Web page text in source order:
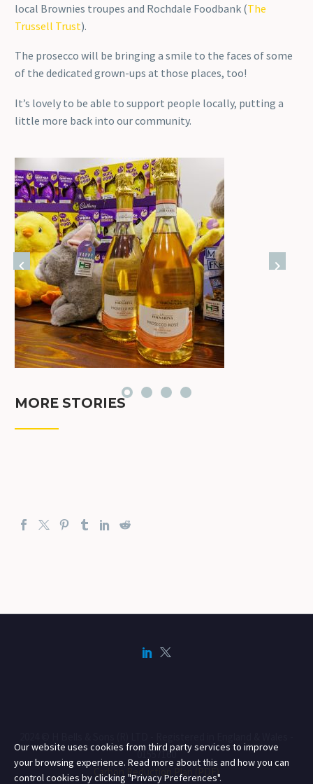
local Brownies troupes and Rochdale Foodbank (The
Trussell Trust).
The prosecco will be bringing a smile to the faces of some
of the dedicated grown-ups at those places, too!
It’s lovely to be able to support people locally, putting a
little more back into our community.
MORE STORIES
01557160
Carbon Reduction Plan (PDF)
Our website uses cookies from third party services to improve
your browsing experience. Read more about this and how you can
control cookies by clicking "Privacy Preferences".